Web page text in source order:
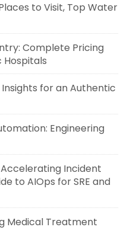
to Visit, Top Water
Complete Pricing
Hospitals
for an Authentic
Engineering
Incident
to AIOps for SRE and
Medical Treatment